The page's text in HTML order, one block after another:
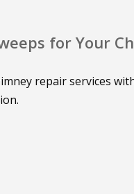
for Your
repair services